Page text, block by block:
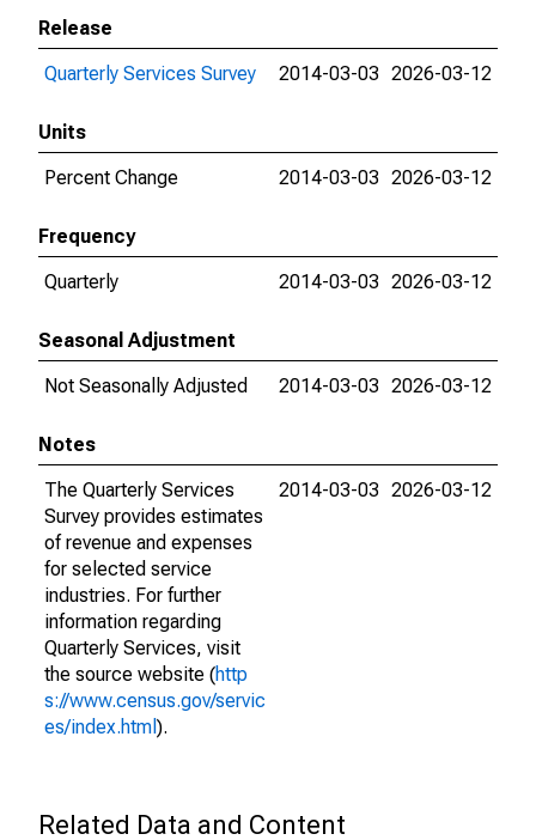
Release
Quarterly Services Survey
2014-03-03 2026-03-12
Units
Percent Change
2014-03-03 2026-03-12
Frequency
Quarterly
2014-03-03 2026-03-12
Seasonal Adjustment
Not Seasonally Adjusted
2014-03-03 2026-03-12
Notes
The Quarterly Services
Survey provides estimates
of revenue and expenses
for selected service
industries. For further
information regarding
Quarterly Services, visit
the source website (http
s://www.census.gov/servic
es/index.html ).
2014-03-03 2026-03-12
Related Data and Content